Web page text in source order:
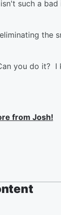
such a bad
the
you do it? I
from Josh!